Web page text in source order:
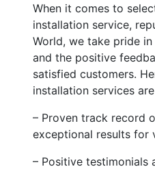
When it comes to
installation service,
World, we take pride
and the positive
satisfied customers.
installation services
– Proven track record
exceptional results for
– Positive testimonials